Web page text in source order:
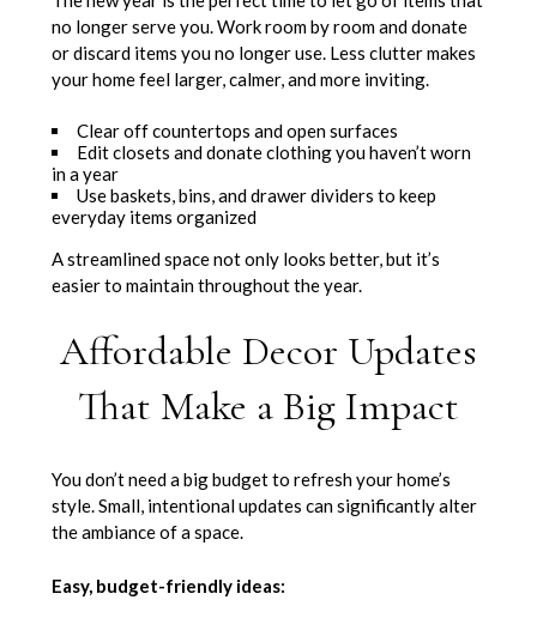
no longer serve you. Work room by room and donate
or discard items you no longer use. Less clutter makes
your home feel larger, calmer, and more inviting.
Clear off countertops and open surfaces
Edit closets and donate clothing you haven’t worn
in a year
Use baskets, bins, and drawer dividers to keep
everyday items organized
A streamlined space not only looks better, but it’s
easier to maintain throughout the year.
Affordable Decor Updates
That Make a Big Impact
You don’t need a big budget to refresh your home’s
style. Small, intentional updates can significantly alter
the ambiance of a space.
Easy, budget-friendly ideas: